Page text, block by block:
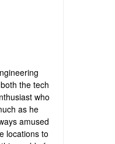
the tech
who
as he
amused
locations to